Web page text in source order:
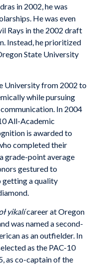
in 2002, he was
He was even
Rays in the 2002 draft
Instead, he prioritized
State University
University from 2002 to
while pursuing
In 2004
All-Academic
is awarded to
completed their
grade-point average
gestured to
getting a quality
yikalícareer at Oregon
was named a second-
as an outfielder. In
as the PAC-10
as co-captain of the